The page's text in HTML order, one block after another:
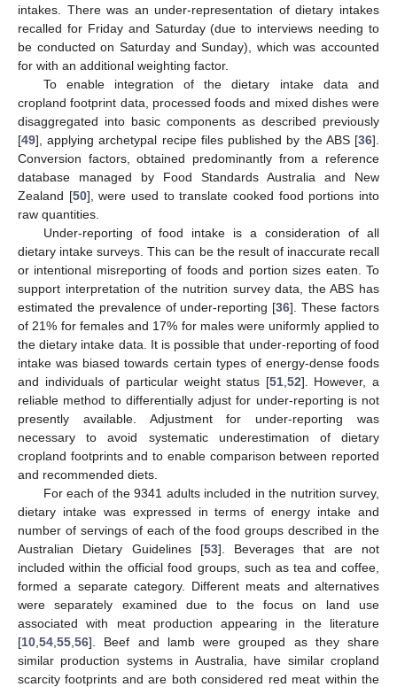
intakes. There was an under-representation of dietary intakes
recalled for Friday and Saturday (due to interviews needing to
be conducted on Saturday and Sunday), which was accounted
for with an additional weighting factor.
To enable integration of the dietary intake data and
cropland footprint data, processed foods and mixed dishes were
disaggregated into basic components as described previously
[49], applying archetypal recipe files published by the ABS [36].
Conversion factors, obtained predominantly from a reference
database managed by Food Standards Australia and New
Zealand [50], were used to translate cooked food portions into
raw quantities.
Under-reporting of food intake is a consideration of all
dietary intake surveys. This can be the result of inaccurate recall
or intentional misreporting of foods and portion sizes eaten. To
support interpretation of the nutrition survey data, the ABS has
estimated the prevalence of under-reporting [36]. These factors
of 21% for females and 17% for males were uniformly applied to
the dietary intake data. It is possible that under-reporting of food
intake was biased towards certain types of energy-dense foods
and individuals of particular weight status [51, 52]. However, a
reliable method to differentially adjust for under-reporting is not
presently available. Adjustment for under-reporting was
necessary to avoid systematic underestimation of dietary
cropland footprints and to enable comparison between reported
and recommended diets.
For each of the 9341 adults included in the nutrition survey,
dietary intake was expressed in terms of energy intake and
number of servings of each of the food groups described in the
Australian Dietary Guidelines [53]. Beverages that are not
included within the official food groups, such as tea and coffee,
formed a separate category. Different meats and alternatives
were separately examined due to the focus on land use
associated with meat production appearing in the literature
[10 54 55 56]. Beef and lamb were grouped as they share
similar production systems in Australia, have similar cropland
scarcity footprints and are both considered red meat within the